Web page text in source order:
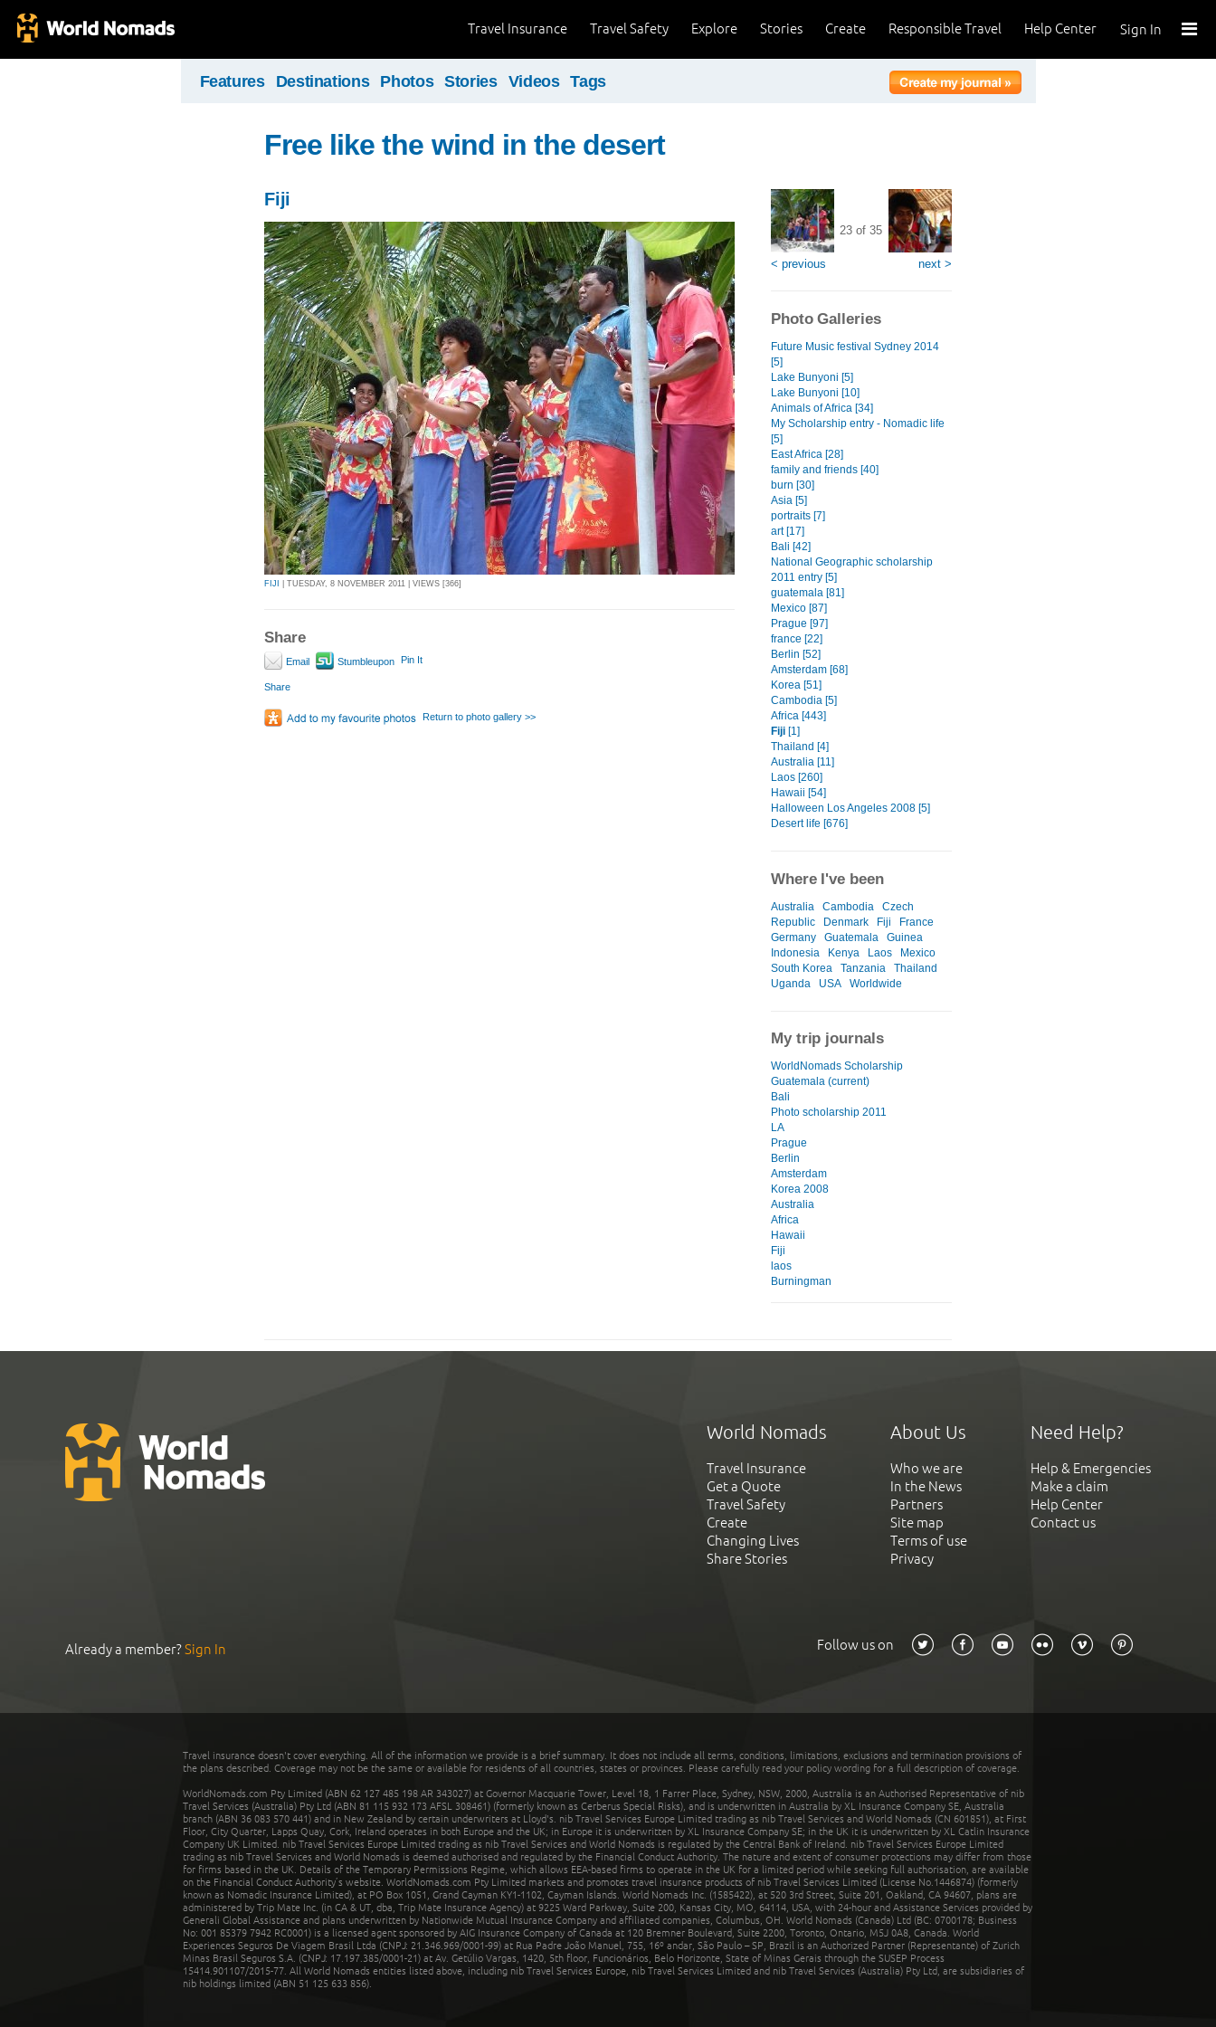
Sign In
Help Center
Responsible Travel
Create
Stories
Explore
Travel Safety
Travel Insurance
Features Destinations Photos Stories Videos Tags
Free like the wind in the desert
Fiji
FIJI | TUESDAY, 8 NOVEMBER 2011 | VIEWS [366]
Share
Email Stumbleupon Pin It
Share
Return to photo gallery >>
< previous
23 of 35
next >
Photo Galleries
Future Music festival Sydney 2014
[5]
Lake Bunyoni [5]
Lake Bunyoni [10]
Animals of Africa [34]
My Scholarship entry - Nomadic life
[5]
East Africa [28]
family and friends [40]
burn [30]
Asia [5]
portraits [7]
art [17]
Bali [42]
National Geographic scholarship
2011 entry [5]
guatemala [81]
Mexico [87]
Prague [97]
france [22]
Berlin [52]
Amsterdam [68]
Korea [51]
Cambodia [5]
Africa [443]
Fiji [1]
Thailand [4]
Australia [11]
Laos [260]
Hawaii [54]
Halloween Los Angeles 2008 [5]
Desert life [676]
Where I've been
Australia Cambodia
Czech
Republic
Denmark Fiji
France
Germany
Guatemala
Guinea
Indonesia
Kenya Laos
Mexico
South Korea
Tanzania
Thailand
Uganda
USA Worldwide
My trip journals
WorldNomads Scholarship
Guatemala (current)
Bali
Photo scholarship 2011
LA
Prague
Berlin
Amsterdam
Korea 2008
Australia
Africa
Hawaii
Fiji
laos
Burningman
World Nomads
Travel Insurance
Get a Quote
Travel Safety
Create
Changing Lives
Share Stories
About Us
Who we are
In the News
Partners
Site map
Terms of use
Privacy
Need Help?
Help & Emergencies
Make a claim
Help Center
Contact us
Already a member?Sign In Follow us on
Travel insurance doesn't cover everything. All of the information we provide is a brief summary. It does not include all terms, conditions, limitations, exclusions and termination provisions of
the plans described. Coverage may not be the same or available for residents of all countries, states or provinces. Please carefully read your policy wording for a full description of coverage.
WorldNomads.com Pty Limited (ABN 62 127 485 198 AR 343027) at Governor Macquarie Tower, Level 18, 1 Farrer Place, Sydney, NSW, 2000, Australia is an Authorised Representative of nib
Travel Services (Australia) Pty Ltd (ABN 81 115 932 173 AFSL 308461) (formerly known as Cerberus Special Risks), and is underwritten in Australia by XL Insurance Company SE, Australia
branch (ABN 36 083 570 441) and in New Zealand by certain underwriters at Lloyd's. nib Travel Services Europe Limited trading as nib Travel Services and World Nomads (CN 601851), at First
Floor, City Quarter, Lapps Quay, Cork, Ireland operates in both Europe and the UK; in Europe it is underwritten by XL Insurance Company SE; in the UK it is underwritten by XL Catlin Insurance
Company UK Limited. nib Travel Services Europe Limited trading as nib Travel Services and World Nomads is regulated by the Central Bank of Ireland. nib Travel Services Europe Limited
trading as nib Travel Services and World Nomads is deemed authorised and regulated by the Financial Conduct Authority. The nature and extent of consumer protections may differ from those
for firms based in the UK. Details of the Temporary Permissions Regime, which allows EEA-based firms to operate in the UK for a limited period while seeking full authorisation, are available
on the Financial Conduct Authority’s website. WorldNomads.com Pty Limited markets and promotes travel insurance products of nib Travel Services Limited (License No.1446874) (formerly
known as Nomadic Insurance Limited), at PO Box 1051, Grand Cayman KY1-1102, Cayman Islands. World Nomads Inc. (1585422), at 520 3rd Street, Suite 201, Oakland, CA 94607, plans are
administered by Trip Mate Inc. (in CA & UT, dba, Trip Mate Insurance Agency) at 9225 Ward Parkway, Suite 200, Kansas City, MO, 64114, USA, with 24-hour and Assistance Services provided by
Generali Global Assistance and plans underwritten by Nationwide Mutual Insurance Company and affiliated companies, Columbus, OH. World Nomads (Canada) Ltd (BC: 0700178; Business
No: 001 85379 7942 RC0001) is a licensed agent sponsored by AIG Insurance Company of Canada at 120 Bremner Boulevard, Suite 2200, Toronto, Ontario, M5J 0A8, Canada. World
Experiences Seguros De Viagem Brasil Ltda (CNPJ: 21.346.969/0001-99) at Rua Padre João Manuel, 755, 16º andar, São Paulo – SP, Brazil is an Authorized Partner (Representante) of Zurich
Minas Brasil Seguros S.A. (CNPJ: 17.197.385/0001-21) at Av. Getúlio Vargas, 1420, 5th floor, Funcionários, Belo Horizonte, State of Minas Gerais through the SUSEP Process
15414.901107/2015-77. All World Nomads entities listed above, including nib Travel Services Europe, nib Travel Services Limited and nib Travel Services (Australia) Pty Ltd, are subsidiaries of
nib holdings limited (ABN 51 125 633 856).